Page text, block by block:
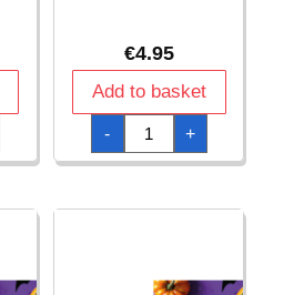
€4.95
Add to basket
-
Halloween
Little
Monsters
Tablecloth
+